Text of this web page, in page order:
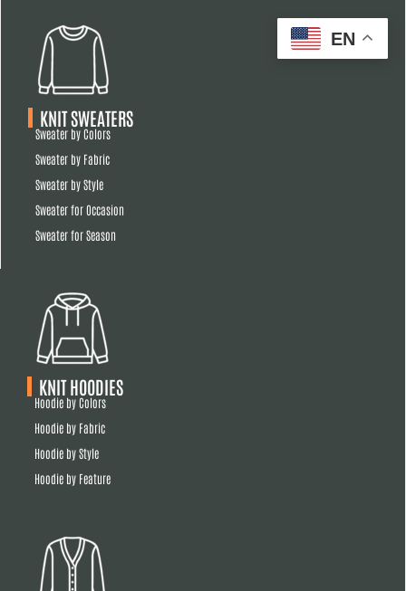
KNIT SWEATERS
Sweater by Colors
Sweater by Fabric
Sweater by Style
Sweater for Occasion
Sweater for Season
KNIT HOODIES
Hoodie by Colors
Hoodie by Fabric
Hoodie by Style
Hoodie by Feature
EN